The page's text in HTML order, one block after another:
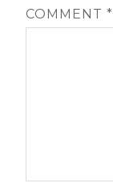
COMMENT*